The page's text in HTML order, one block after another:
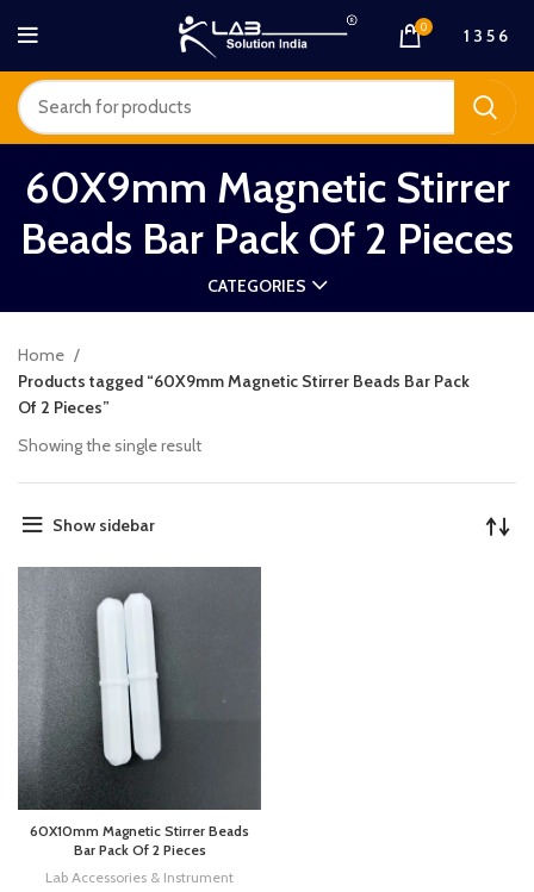
0 1 3 5 6
60X9mm Magnetic Stirrer
Beads Bar Pack Of 2 Pieces
CATEGORIES
Home
Products tagged “60X9mm Magnetic Stirrer Beads Bar Pack
Of 2 Pieces”
Showing the single result
Show sidebar
60X10mm Magnetic Stirrer Beads
Bar Pack Of 2 Pieces
Lab Accessories & Instrument